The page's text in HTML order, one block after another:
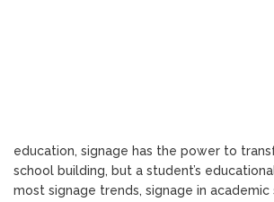
education, signage has the power to
school building, but a student’s
most signage trends, signage in academic